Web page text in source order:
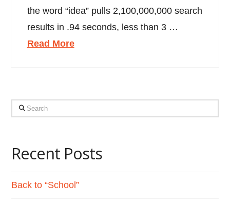
the word “idea” pulls 2,100,000,000 search
results in .94 seconds, less than 3 …
Read More
Search
Recent Posts
Back to “School”